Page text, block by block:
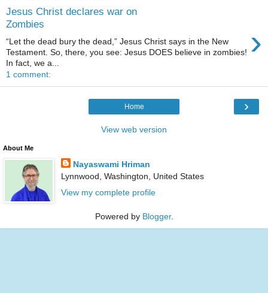
Jesus Christ declares war on
Zombies
›
“Let the dead bury the dead,” Jesus Christ says in the New
Testament. So, there, you see: Jesus DOES believe in zombies!
In fact, we a...
1 comment:
›
Home
View web version
About Me
Nayaswami Hriman
Lynnwood, Washington, United States
View my complete profile
Powered by Blogger.